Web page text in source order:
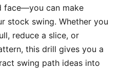
face—you can make
stock swing. Whether you
reduce a slice, or
this drill gives you a
swing path ideas into